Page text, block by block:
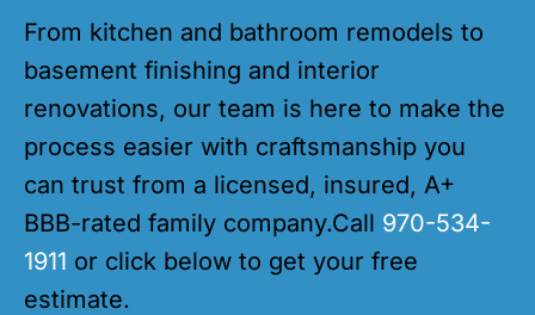
From kitchen and bathroom remodels to
basement finishing and interior
renovations, our team is here to make the
process easier with craftsmanship you
can trust from a licensed, insured, A+
BBB-rated family company.Call 970-534-
1911 or click below to get your free
estimate.